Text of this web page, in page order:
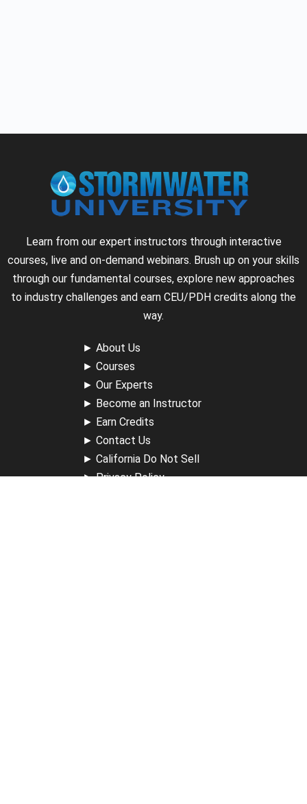
Learn from our expert instructors through interactive
courses, live and on-demand webinars. Brush up on your skills
through our fundamental courses, explore new approaches
to industry challenges and earn CEU/PDH credits along the
way.
► About Us
► Courses
► Our Experts
► Become an Instructor
► Earn Credits
► Contact Us
► California Do Not Sell
►Privacy Policy